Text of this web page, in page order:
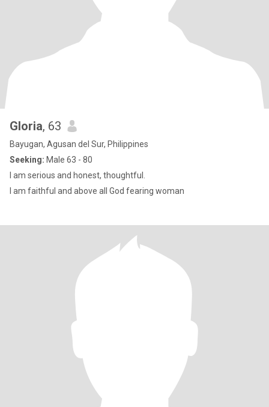
Gloria, 63
Bayugan, Agusan del Sur, Philippines
Seeking: Male 63 - 80
I am serious and honest, thoughtful.
I am faithful and above all God fearing woman